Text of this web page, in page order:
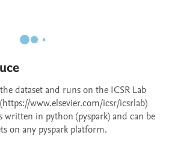
dataset and runs on the ICSR Lab
www.elsevier.com/icsr/icsrlab)
written in python (pyspark) and can be
on any pyspark platform.